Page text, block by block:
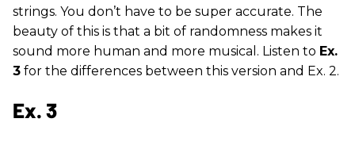
strings. You don’t have to be super accurate. The
beauty of this is that a bit of randomness makes it
sound more human and more musical. Listen to Ex.
3 for the differences between this version and Ex. 2.
Ex. 3